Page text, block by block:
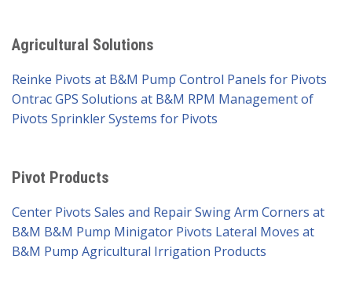
Agricultural Solutions
Reinke Pivots at B&M Pump Control Panels for Pivots
Ontrac GPS Solutions at B&M RPM Management of
Pivots Sprinkler Systems for Pivots
Pivot Products
Center Pivots Sales and RepairSwing Arm Corners at
B&M B&M Pump Minigator Pivots Lateral Moves at
B&M Pump Agricultural Irrigation Products